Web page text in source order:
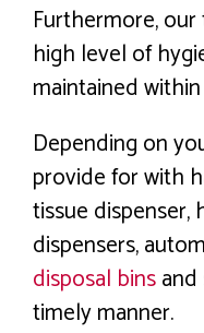
Furthermore,
high level of
maintained
Depending on
provide for with
tissue dispenser,
dispensers,
disposal bins
timely manner.